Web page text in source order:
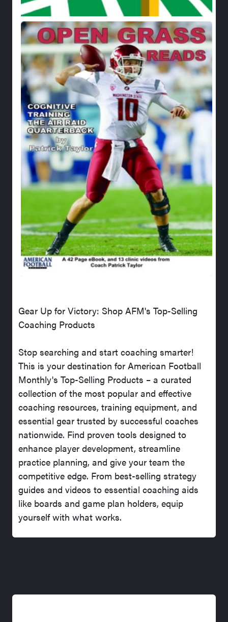
Gear Up for Victory: Shop AFM's Top-Selling
Coaching Products
Stop searching and start coaching smarter!
This is your destination for American Football
Monthly's Top-Selling Products – a curated
collection of the most popular and effective
coaching resources, training equipment, and
essential gear trusted by successful coaches
nationwide. Find proven tools designed to
enhance player development, streamline
practice planning, and give your team the
competitive edge. From best-selling strategy
guides and videos to essential coaching aids
like boards and game plan holders, equip
yourself with what works.